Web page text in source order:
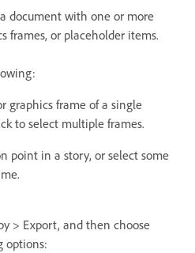
document with one or more
frames, or placeholder items.
graphics frame of a single
to select multiple frames.
point in a story, or select some
> Export, and then choose
options: